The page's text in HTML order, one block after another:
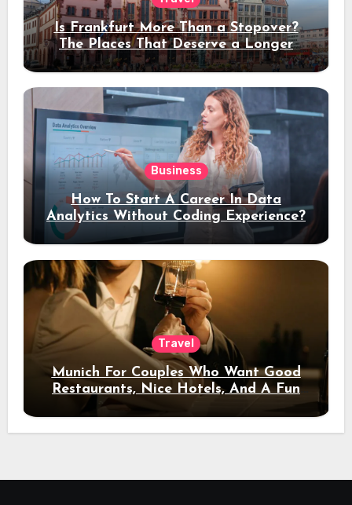
Is Frankfurt More Than a Stopover?
The Places That Deserve a Longer
Stay
Business
How To Start A Career In Data
Analytics Without Coding Experience?
Travel
Munich For Couples Who Want Good
Restaurants, Nice Hotels, And A Fun
Night Out